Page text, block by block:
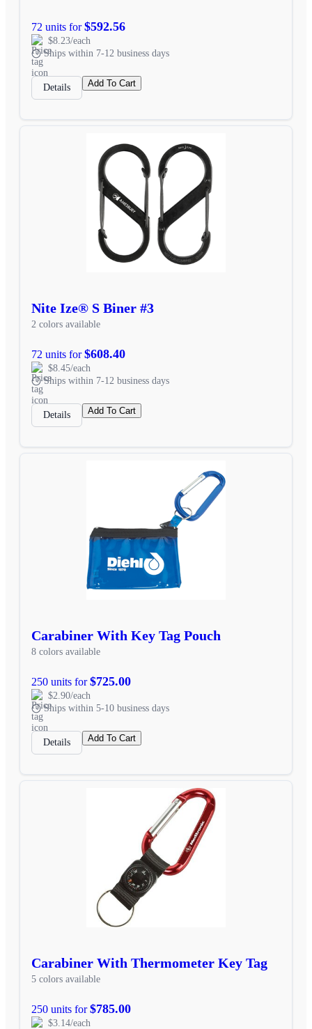
72 units for$592.56
$8.23/each
Ships within 7-12 business days
Details Add To Cart
Nite Ize® S Biner #3
2 colors available
72 units for$608.40
$8.45/each
Ships within 7-12 business days
Details Add To Cart
Carabiner With Key Tag Pouch
8 colors available
250 units for$725.00
$2.90/each
Ships within 5-10 business days
Details Add To Cart
Carabiner With Thermometer Key Tag
5 colors available
250 units for$785.00
$3.14/each